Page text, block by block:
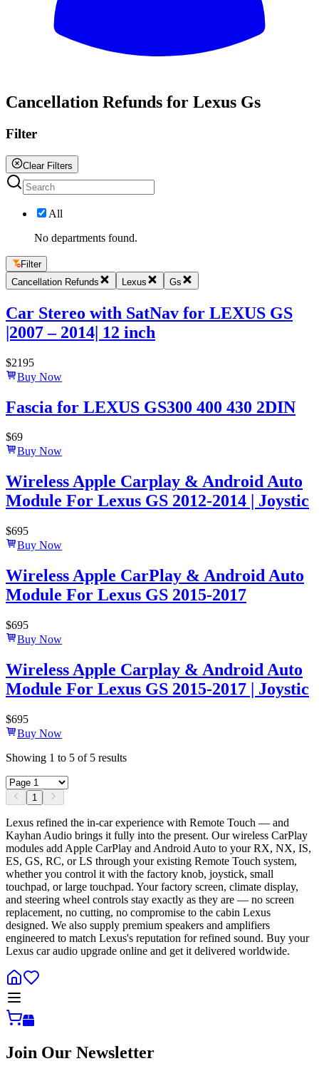
Cancellation Refunds for Lexus Gs
Filter
Clear Filters
All
No departments found.
Filter
Cancellation Refunds
Lexus Gs
Car Stereo with SatNav for LEXUS GS
|2007 – 2014| 12 inch
$2195
Buy Now
Fascia for LEXUS GS300 400 430 2DIN
$69
Buy Now
Wireless Apple Carplay & Android Auto
Module For Lexus GS 2012-2014 | Joystic
$695
Buy Now
Wireless Apple CarPlay & Android Auto
Module For Lexus GS 2015-2017
$695
Buy Now
Wireless Apple Carplay & Android Auto
Module For Lexus GS 2015-2017 | Joystic
$695
Buy Now
Showing 1 to 5 of 5 results
1
Lexus refined the in-car experience with Remote Touch — and
Kayhan Audio brings it fully into the present. Our wireless CarPlay
modules add Apple CarPlay and Android Auto to your RX, NX, IS,
ES, GS, RC, or LS through your existing Remote Touch system,
whether you control it with the factory knob, joystick, small
touchpad, or large touchpad. Your factory screen, climate display,
and steering wheel controls stay exactly as they are — no screen
replacement, no cutting, no compromise to the cabin Lexus
designed. We also supply premium speakers and amplifiers
engineered to match Lexus's reputation for refined sound. Buy your
Lexus car audio upgrade online and get it delivered worldwide.
Join Our Newsletter